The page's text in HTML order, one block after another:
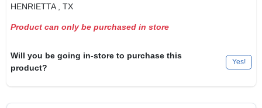
HENRIETTA
, TX
Product can only be purchased in store
Will you be going in-store to purchase this
product?
Yes!